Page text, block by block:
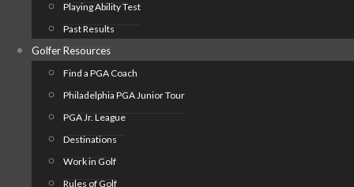
Playing Ability Test
Past Results
Golfer Resources
Find a PGA Coach
Philadelphia PGA Junior Tour
PGA Jr. League
Destinations
Work in Golf
Rules of Golf